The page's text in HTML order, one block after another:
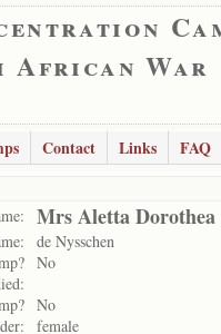
African War
Contact Links
FAQ
Mrs Aletta Dorothea
de Nysschen
No
No
female